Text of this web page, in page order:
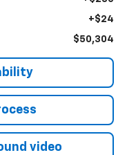
+$24
$50,304
video